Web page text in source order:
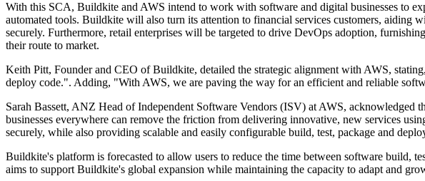
With this SCA, Buildkite and AWS intend to work with software and digital businesses to
automated tools. Buildkite will also turn its attention to financial services customers, aiding
securely. Furthermore, retail enterprises will be targeted to drive DevOps adoption,
their route to market.
Keith Pitt, Founder and CEO of Buildkite, detailed the strategic alignment with AWS,
deploy code.". Adding, "With AWS, we are paving the way for an efficient and reliable
Sarah Bassett, ANZ Head of Independent Software Vendors (ISV) at AWS,
businesses everywhere can remove the friction from delivering innovative, new services
securely, while also providing scalable and easily configurable build, test, package and
Buildkite's platform is forecasted to allow users to reduce the time between software build,
aims to support Buildkite's global expansion while maintaining the capacity to adapt and